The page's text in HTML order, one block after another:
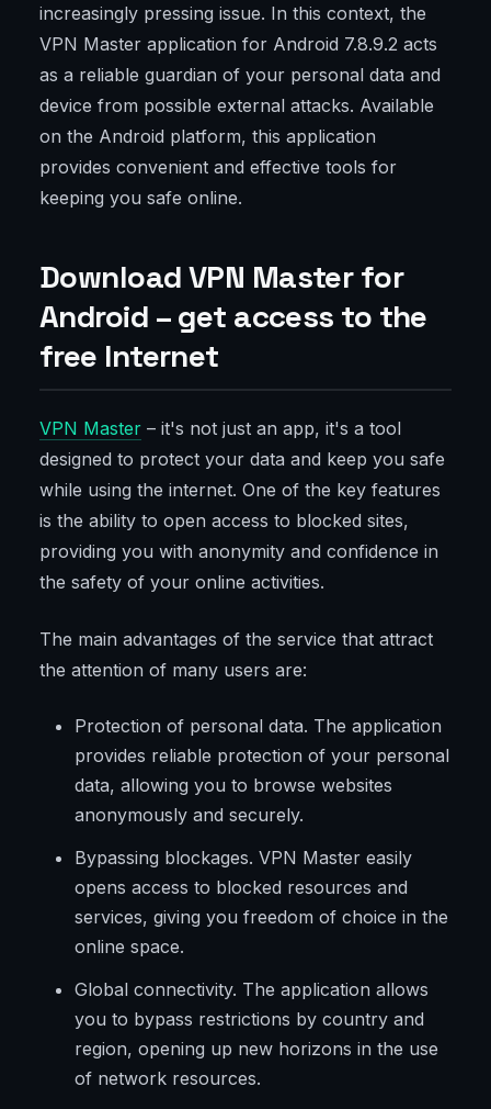
increasingly pressing issue. In this context, the
VPN Master application for Android 7.8.9.2 acts
as a reliable guardian of your personal data and
device from possible external attacks. Available
on the Android platform, this application
provides convenient and effective tools for
keeping you safe online.
Download VPN Master for
Android – get access to the
free Internet
VPN Master – it's not just an app, it's a tool
designed to protect your data and keep you safe
while using the internet. One of the key features
is the ability to open access to blocked sites,
providing you with anonymity and confidence in
the safety of your online activities.
The main advantages of the service that attract
the attention of many users are:
Protection of personal data. The application
provides reliable protection of your personal
data, allowing you to browse websites
anonymously and securely.
Bypassing blockages. VPN Master easily
opens access to blocked resources and
services, giving you freedom of choice in the
online space.
Global connectivity. The application allows
you to bypass restrictions by country and
region, opening up new horizons in the use
of network resources.